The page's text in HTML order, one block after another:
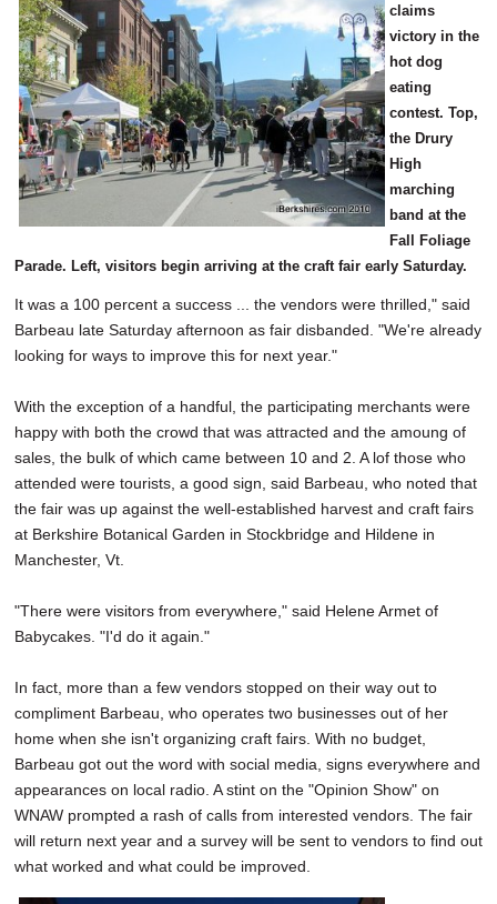
claims
victory in the
hot dog
eating
contest. Top,
the Drury
High
marching
band at the
Fall Foliage
Parade. Left, visitors begin arriving at the craft fair early Saturday.
It was a 100 percent a success ... the vendors were thrilled," said
Barbeau late Saturday afternoon as fair disbanded. "We're already
looking for ways to improve this for next year."
With the exception of a handful, the participating merchants were
happy with both the crowd that was attracted and the amoung of
sales, the bulk of which came between 10 and 2. A lof those who
attended were tourists, a good sign, said Barbeau, who noted that
the fair was up against the well-established harvest and craft fairs
at Berkshire Botanical Garden in Stockbridge and Hildene in
Manchester, Vt.
"There were visitors from everywhere," said Helene Armet of
Babycakes. "I'd do it again."
In fact, more than a few vendors stopped on their way out to
compliment Barbeau, who operates two businesses out of her
home when she isn't organizing craft fairs. With no budget,
Barbeau got out the word with social media, signs everywhere and
appearances on local radio. A stint on the "Opinion Show" on
WNAW prompted a rash of calls from interested vendors. The fair
will return next year and a survey will be sent to vendors to find out
what worked and what could be improved.